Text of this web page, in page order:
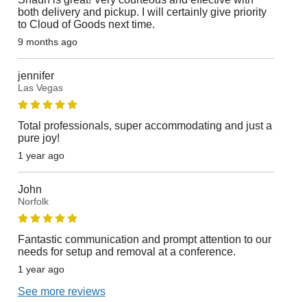
both delivery and pickup. I will certainly give priority
to Cloud of Goods next time.
9 months ago
jennifer
Las Vegas
Total professionals, super accommodating and just a
pure joy!
1 year ago
John
Norfolk
Fantastic communication and prompt attention to our
needs for setup and removal at a conference.
1 year ago
See more reviews